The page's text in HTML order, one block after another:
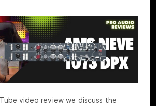
video review we discuss the